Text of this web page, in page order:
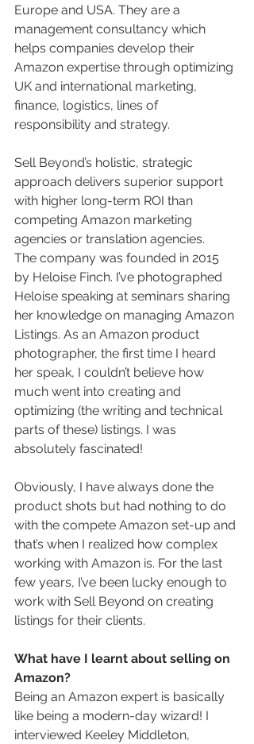
Europe and USA. They are a
management consultancy which
helps companies develop their
Amazon expertise through optimizing
UK and international marketing,
finance, logistics, lines of
responsibility and strategy.
Sell Beyond’s holistic, strategic
approach delivers superior support
with higher long-term ROI than
competing Amazon marketing
agencies or translation agencies.
The company was founded in 2015
by Heloise Finch. I’ve photographed
Heloise speaking at seminars sharing
her knowledge on managing Amazon
Listings. As an Amazon product
photographer, the first time I heard
her speak, I couldn’t believe how
much went into creating and
optimizing (the writing and technical
parts of these) listings. I was
absolutely fascinated!
Obviously, I have always done the
product shots but had nothing to do
with the compete Amazon set-up and
that’s when I realized how complex
working with Amazon is. For the last
few years, I’ve been lucky enough to
work with Sell Beyond on creating
listings for their clients.
What have I learnt about selling on
Amazon?
Being an Amazon expert is basically
like being a modern-day wizard! I
interviewed Keeley Middleton,